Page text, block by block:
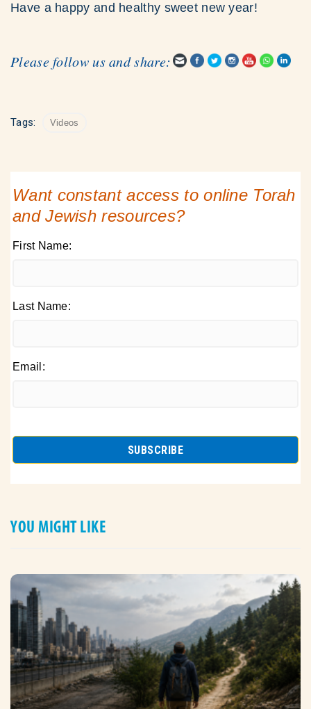
Have a happy and healthy sweet new year!
Please follow us and share:
Tags: Videos
Want constant access to online Torah
and Jewish resources?
First Name:
Last Name:
Email:
YOU MIGHT LIKE